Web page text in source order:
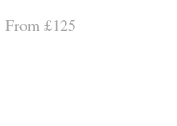
From £125